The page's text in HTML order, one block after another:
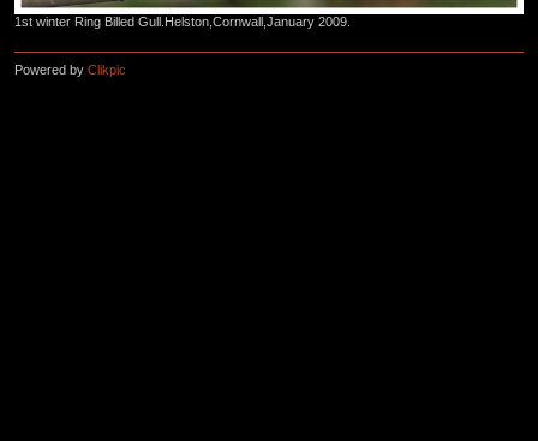
1st winter Ring Billed Gull.Helston,Cornwall,January 2009.
Powered by Clikpic